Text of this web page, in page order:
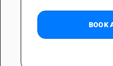
BOOK